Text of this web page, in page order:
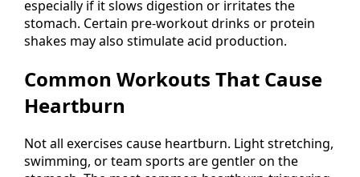
especially if it slows digestion or irritates the
stomach. Certain pre-workout drinks or protein
shakes may also stimulate acid production.
Common Workouts That Cause
Heartburn
Not all exercises cause heartburn. Light stretching,
swimming, or team sports are gentler on the